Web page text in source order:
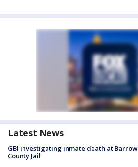
Latest News
GBI investigating inmate death at Barrow
County Jail